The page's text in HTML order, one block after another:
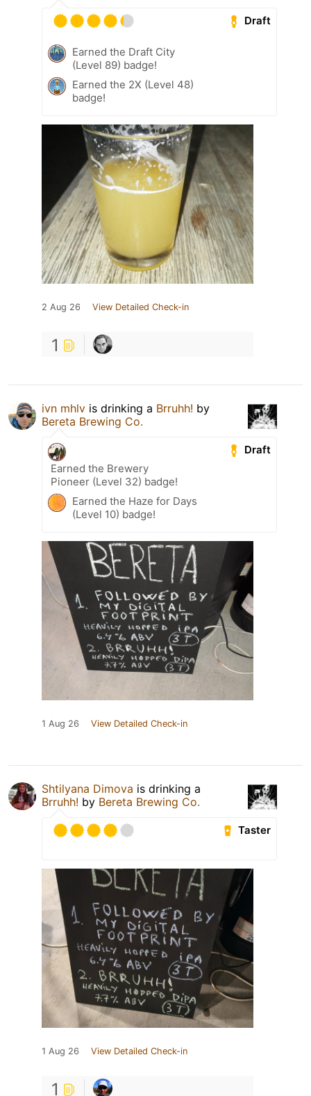
Draft
Earned the Draft City
(Level 89) badge!
Earned the 2X (Level 48)
badge!
2 Aug 26 View Detailed Check-in
1
ivn mhlv is drinking a Brruhh! by
Bereta Brewing Co.
Draft
Earned the Brewery
Pioneer (Level 32) badge!
Earned the Haze for Days
(Level 10) badge!
1 Aug 26 View Detailed Check-in
Shtilyana Dimova is drinking a
Brruhh! by Bereta Brewing Co.
Taster
1 Aug 26 View Detailed Check-in
1